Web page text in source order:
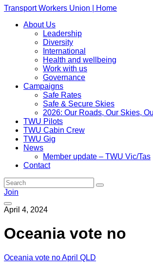
Transport Workers Union | Home
About Us
Leadership
Diversity
International
Health and wellbeing
Work with us
Governance
Campaigns
Safe Rates
Safe & Secure Skies
2026: Our Roads, Our Skies,
TWU Pilots
TWU Cabin Crew
TWU Gig
News
Member update – TWU Vic/Tas
Contact
Join
April 4, 2024
Oceania vote no
Oceania vote no April QLD